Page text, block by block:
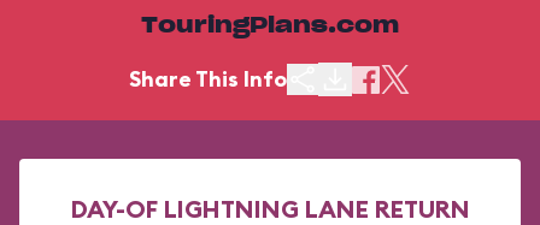
TouringPlans.com
Share This Info
DAY-OF LIGHTNING LANE RETURN